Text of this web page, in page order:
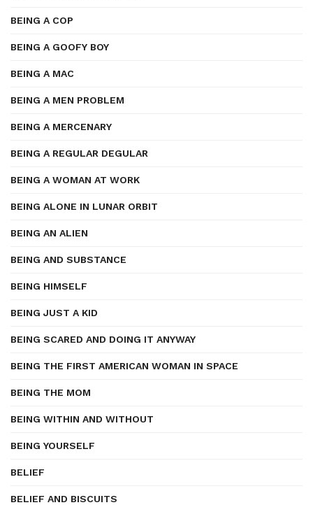
BEING A COP
BEING A GOOFY BOY
BEING A MAC
BEING A MEN PROBLEM
BEING A MERCENARY
BEING A REGULAR DEGULAR
BEING A WOMAN AT WORK
BEING ALONE IN LUNAR ORBIT
BEING AN ALIEN
BEING AND SUBSTANCE
BEING HIMSELF
BEING JUST A KID
BEING SCARED AND DOING IT ANYWAY
BEING THE FIRST AMERICAN WOMAN IN SPACE
BEING THE MOM
BEING WITHIN AND WITHOUT
BEING YOURSELF
BELIEF
BELIEF AND BISCUITS